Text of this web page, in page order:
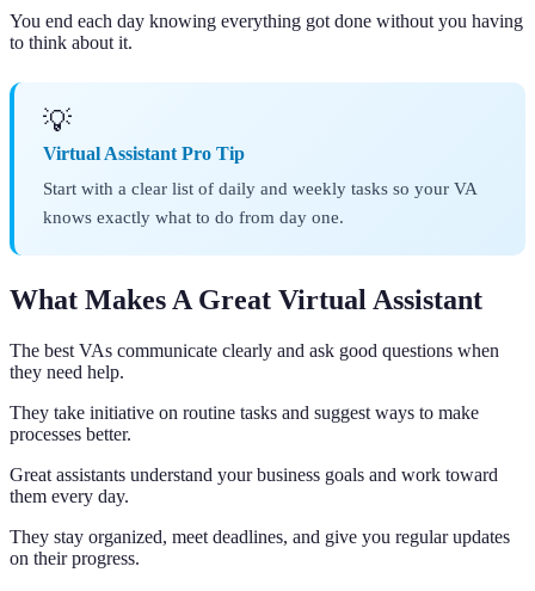
You end each day knowing everything got done without you having
to think about it.
💡
Virtual Assistant Pro Tip
Start with a clear list of daily and weekly tasks so your VA
knows exactly what to do from day one.
What Makes A Great Virtual Assistant
The best VAs communicate clearly and ask good questions when
they need help.
They take initiative on routine tasks and suggest ways to make
processes better.
Great assistants understand your business goals and work toward
them every day.
They stay organized, meet deadlines, and give you regular updates
on their progress.